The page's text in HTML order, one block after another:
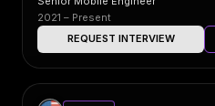
2021 – Present
REQUEST INTERVIEW